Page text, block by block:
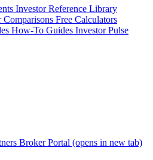
Investor Reference Library
Comparisons Free Calculators
How-To Guides Investor Pulse
Broker Portal (opens in new tab)